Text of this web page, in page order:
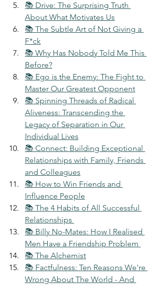
📚 Drive: The Surprising Truth
About What Motivates Us
📚 The Subtle Art of Not Giving a
F*ck
📚 Why Has Nobody Told Me This
Before?
📚 Ego is the Enemy: The Fight to
Master Our Greatest Opponent
📚 Spinning Threads of Radical
Aliveness: Transcending the
Legacy of Separation in Our
Individual Lives
📚 Connect: Building Exceptional
Relationships with Family, Friends
and Colleagues
📚 How to Win Friends and
Influence People
📚 The 4 Habits of All Successful
Relationships
📚 Billy No-Mates: How I Realised
Men Have a Friendship Problem
📚 The Alchemist
📚 Factfulness: Ten Reasons We're
Wrong About The World - And